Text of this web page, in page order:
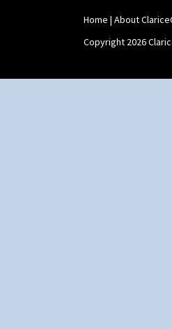
Stamford Teapot
Stamford Teaset
Tankard Coffee Pot
Teaset
Home | About
Copyright 2026